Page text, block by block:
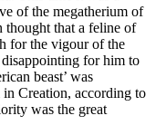
of the megatherium of
thought that a feline of
for the vigour of the
for him to
beast’ was
Creation, according to
was the great